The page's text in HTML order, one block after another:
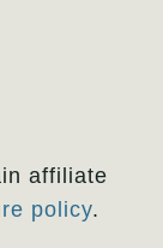
affiliate
policy.